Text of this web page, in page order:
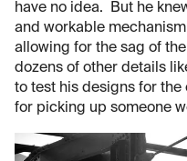
have no idea. But he
and workable
allowing for the sag of
dozens of other details
to test his designs for
for picking up someone